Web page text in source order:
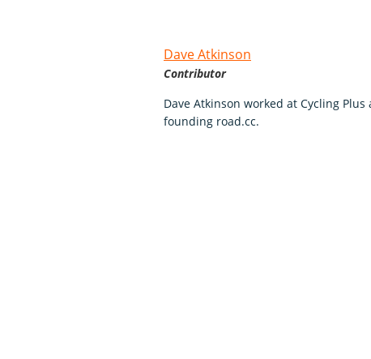
Dave Atkinson
Contributor
Dave Atkinson worked at Cycling
founding road.cc.